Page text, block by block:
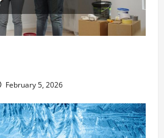
February 5, 2026